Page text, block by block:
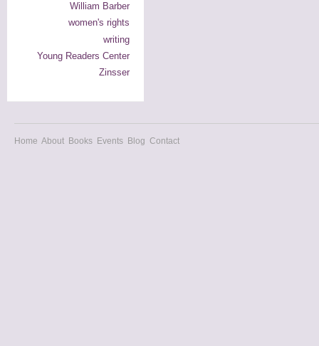
William Barber
women's rights
writing
Young Readers Center
Zinsser
Home About Books Events Blog Contact